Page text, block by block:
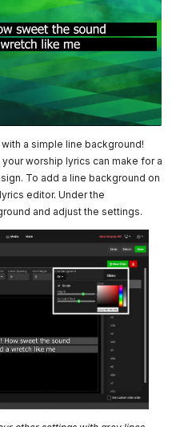
a simple line background!
worship lyrics can make for a
To add a line background on
editor. Under the
and adjust the settings.